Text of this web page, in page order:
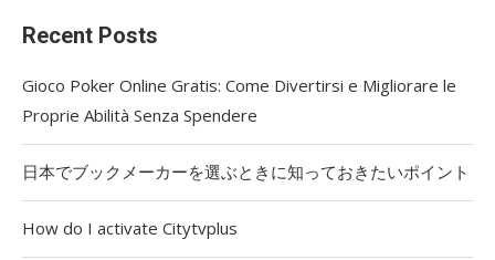
Recent Posts
Gioco Poker Online Gratis: Come Divertirsi e Migliorare le
Proprie Abilità Senza Spendere
日本でブックメーカーを選ぶときに知っておきたいポイント
How do I activate Citytvplus